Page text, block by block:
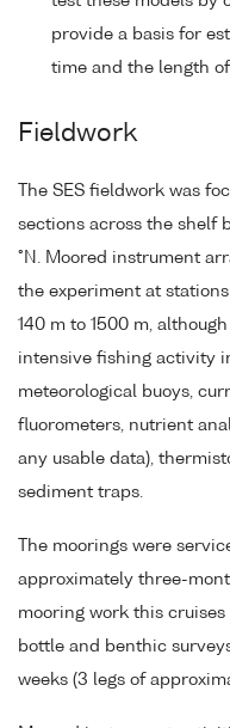
provide a basis for
time and the length
Fieldwork
The SES fieldwork was
sections across the shelf
°N. Moored instrument
the experiment at
140 m to 1500 m,
intensive fishing activity
meteorological buoys,
fluorometers, nutrient
any usable data),
sediment traps.
The moorings were
approximately three-
mooring work this
bottle and benthic
weeks (3 legs of